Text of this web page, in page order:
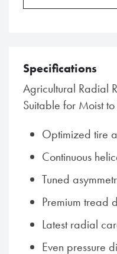
Specifications
Agricultural Radial
Suitable for Moist
Optimized tire
Continuous
Tuned
Premium tread
Latest radial
Even pressure